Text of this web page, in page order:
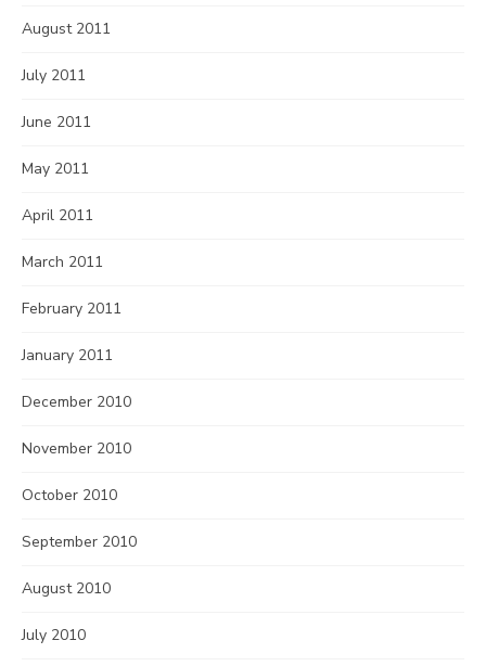
August 2011
July 2011
June 2011
May 2011
April 2011
March 2011
February 2011
January 2011
December 2010
November 2010
October 2010
September 2010
August 2010
July 2010